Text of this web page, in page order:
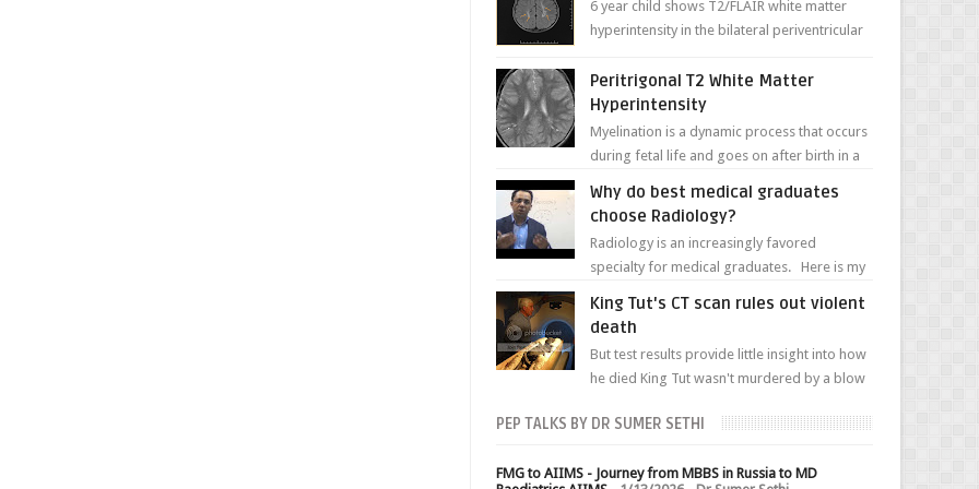
6 year child shows T2/FLAIR white matter
hyperintensity in the bilateral periventricular
matter a...
Peritrigonal T2 White Matter
Hyperintensity
Myelination is a dynamic process that occurs
during fetal life and goes on after birth in a
weight...
Why do best medical graduates
choose Radiology?
Radiology is an increasingly favored
specialty for medical graduates. Here is my
King Tut's CT scan rules out violent
death
But test results provide little insight into how
he died King Tut wasn't murdered by a blow
PEP TALKS BY DR SUMER SETHI
FMG to AIIMS - Journey from MBBS in Russia to MD